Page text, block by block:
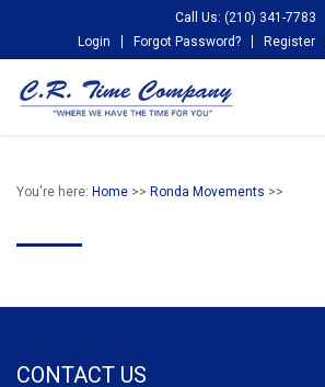
Call Us: (210) 341-7783
Login
Forgot Password? Register
You're here: Home >> Ronda Movements >>
CONTACT US